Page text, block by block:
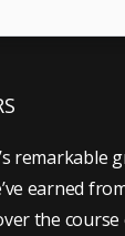
remarkable
earned
the